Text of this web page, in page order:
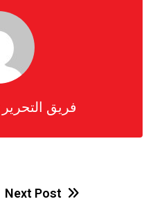
فريق التحرير
Next Post